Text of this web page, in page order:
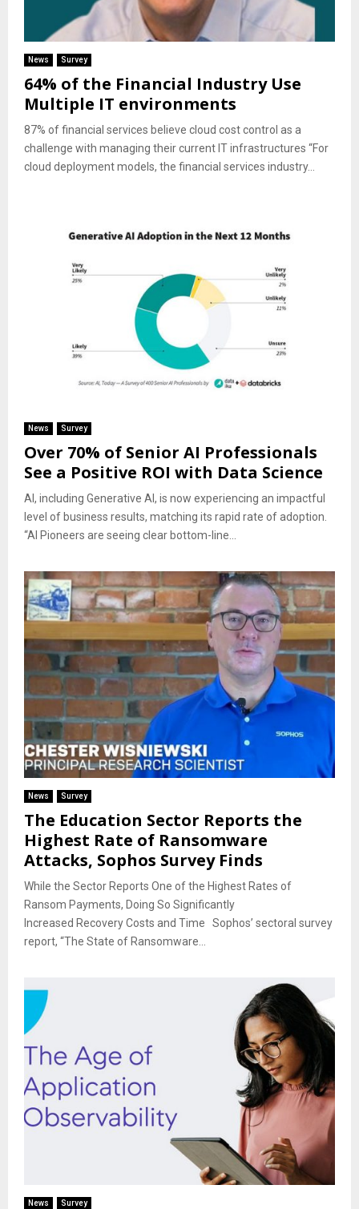
News Survey
64% of the Financial Industry Use
Multiple IT environments
87% of financial services believe cloud cost control as a
challenge with managing their current IT infrastructures “For
cloud deployment models, the financial services industry...
News Survey
Over 70% of Senior AI Professionals
See a Positive ROI with Data Science
AI, including Generative AI, is now experiencing an impactful
level of business results, matching its rapid rate of adoption.
“AI Pioneers are seeing clear bottom-line...
News Survey
The Education Sector Reports the
Highest Rate of Ransomware
Attacks, Sophos Survey Finds
While the Sector Reports One of the Highest Rates of
Ransom Payments, Doing So Significantly
Increased Recovery Costs and Time Sophos’ sectoral survey
report, “The State of Ransomware...
News Survey